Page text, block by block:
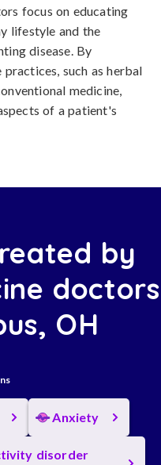
focus on educating
lifestyle and the
disease. By
such as herbal
medicine,
of a patient's
by
doctors
OH
Anxiety
disorder